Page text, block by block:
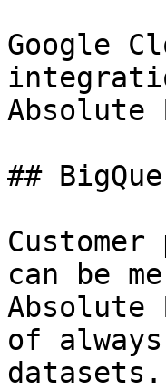
Google
Absolute
##
can be
Absolute
of
datasets.